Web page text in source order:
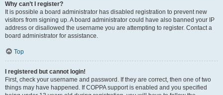
Why can’t I register?
It is possible a board administrator has disabled registration to prevent new
visitors from signing up. A board administrator could have also banned your IP
address or disallowed the username you are attempting to register. Contact a
board administrator for assistance.
Top
I registered but cannot login!
First, check your username and password. If they are correct, then one of two
things may have happened. If COPPA support is enabled and you specified